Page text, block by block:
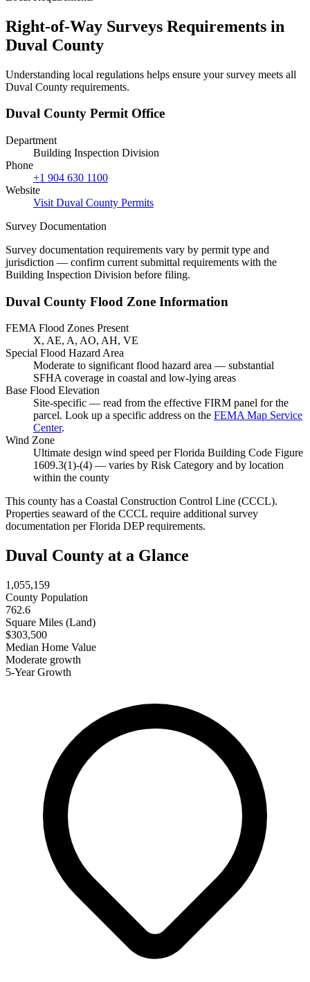
Right-of-Way Surveys Requirements in
Duval County
Understanding local regulations helps ensure your survey meets all
Duval County requirements.
Duval County Permit Office
Department
Building Inspection Division
Phone
+1 904 630 1100
Website
Visit Duval County Permits
Survey Documentation
Survey documentation requirements vary by permit type and
jurisdiction — confirm current submittal requirements with the
Building Inspection Division before filing.
Duval County Flood Zone Information
FEMA Flood Zones Present
X, AE, A, AO, AH, VE
Special Flood Hazard Area
Moderate to significant flood hazard area — substantial
SFHA coverage in coastal and low-lying areas
Base Flood Elevation
Site-specific — read from the effective FIRM panel for the
parcel. Look up a specific address on the FEMA Map Service
Center.
Wind Zone
Ultimate design wind speed per Florida Building Code Figure
1609.3(1)-(4) — varies by Risk Category and by location
within the county
This county has a Coastal Construction Control Line (CCCL).
Properties seaward of the CCCL require additional survey
documentation per Florida DEP requirements.
Duval County at a Glance
1,055,159
County Population
762.6
Square Miles (Land)
$303,500
Median Home Value
Moderate growth
5-Year Growth